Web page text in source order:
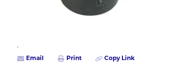
Email Print Copy Link